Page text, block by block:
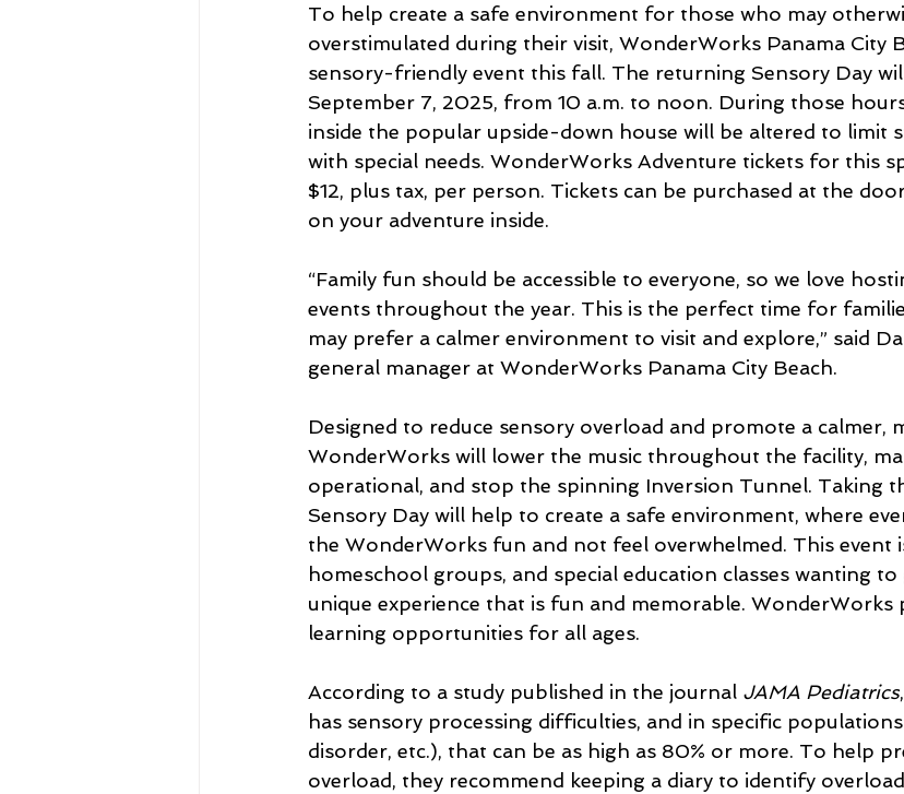
To help create a safe environment for those who may
overstimulated during their visit, WonderWorks Panama City
sensory-friendly event this fall. The returning Sensory Day
September 7, 2025, from 10 a.m. to noon. During those
inside the popular upside-down house will be altered to limit
with special needs. WonderWorks Adventure tickets for this
$12, plus tax, per person. Tickets can be purchased at the
on your adventure inside.
“Family fun should be accessible to everyone, so we love
events throughout the year. This is the perfect time for
may prefer a calmer environment to visit and explore,” said
general manager at WonderWorks Panama City Beach.
Designed to reduce sensory overload and promote a calmer,
WonderWorks will lower the music throughout the facility,
operational, and stop the spinning Inversion Tunnel. Taking
Sensory Day will help to create a safe environment, where
the WonderWorks fun and not feel overwhelmed. This event
homeschool groups, and special education classes wanting
unique experience that is fun and memorable. WonderWorks
learning opportunities for all ages.
According to a study published in the journal JAMA Pediatrics
has sensory processing difficulties, and in specific populations
disorder, etc.), that can be as high as 80% or more. To help
overload, they recommend keeping a diary to identify